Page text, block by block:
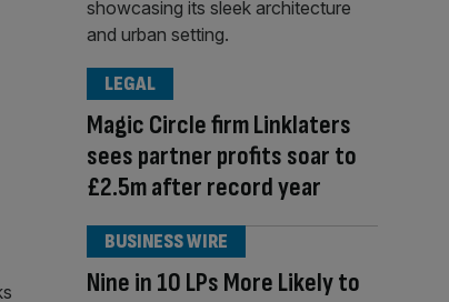
Magic Circle firm Linklaters
sees partner profits soar to
£2.5m after record year
LEGAL
Nine in 10 LPs More Likely to
BUSINESS WIRE